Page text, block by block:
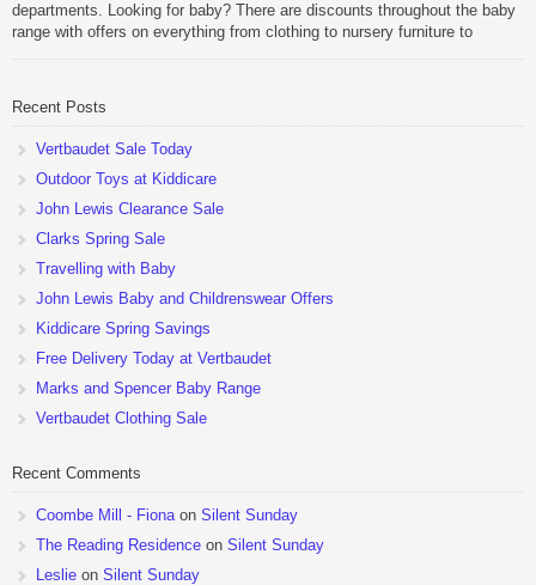
departments. Looking for baby? There are discounts throughout the baby
range with offers on everything from clothing to nursery furniture to
Recent Posts
Vertbaudet Sale Today
Outdoor Toys at Kiddicare
John Lewis Clearance Sale
Clarks Spring Sale
Travelling with Baby
John Lewis Baby and Childrenswear Offers
Kiddicare Spring Savings
Free Delivery Today at Vertbaudet
Marks and Spencer Baby Range
Vertbaudet Clothing Sale
Recent Comments
Coombe Mill - Fiona on Silent Sunday
The Reading Residence on Silent Sunday
Leslie on Silent Sunday